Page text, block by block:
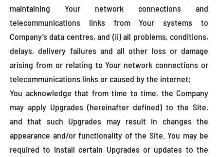
maintaining Your network connections and
telecommunications links from Your systems to
Company’s data centres, and (ii) all problems, conditions,
delays, delivery failures and all other loss or damage
arising from or relating to Your network connections or
telecommunications links or caused by the internet;
You acknowledge that from time to time, the Company
may apply Upgrades (hereinafter defined) to the Site,
and that such Upgrades may result in changes the
appearance and/or functionality of the Site. You may be
required to install certain Upgrades or updates to the